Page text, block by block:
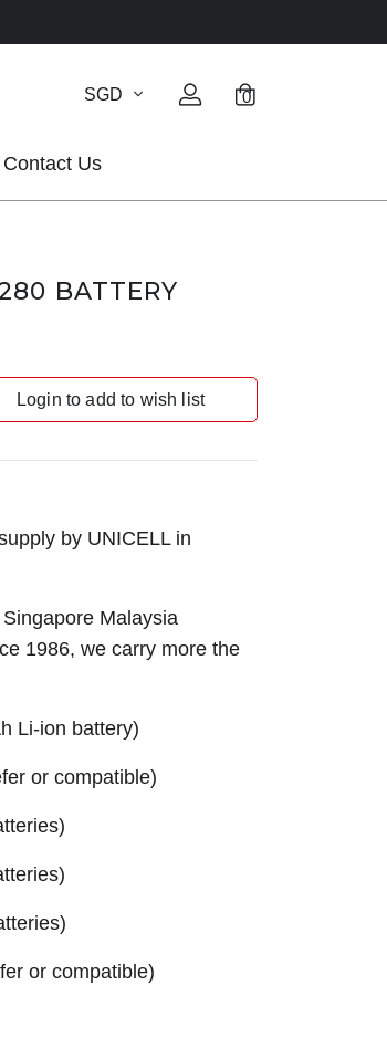
SGD 0
Contact Us
BATTERY
Login to add to wish list
by UNICELL in
Malaysia
1986, we carry more the
Li-ion battery)
or compatible)
or compatible)